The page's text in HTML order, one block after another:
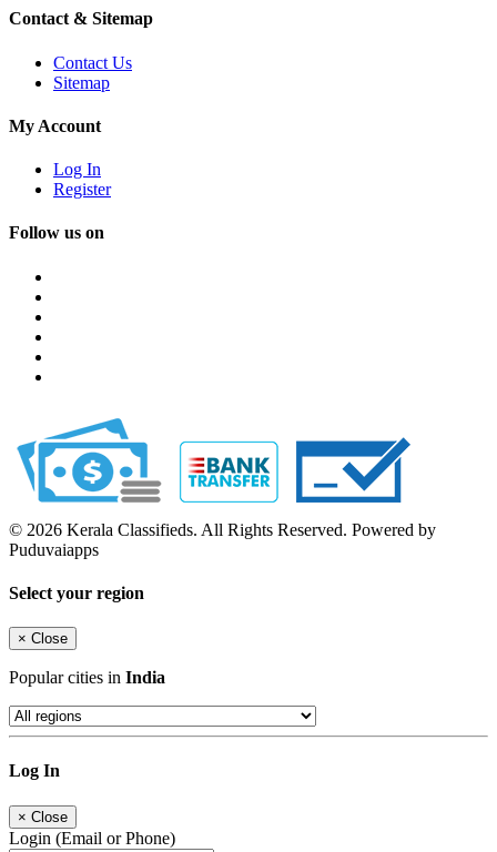
Contact & Sitemap
Contact Us
Sitemap
My Account
Log In
Register
Follow us on
© 2026 Kerala Classifieds. All Rights Reserved. Powered by
Puduvaiapps
Select your region
× Close
Popular cities in India
Log In
× Close
Login (Email or Phone)